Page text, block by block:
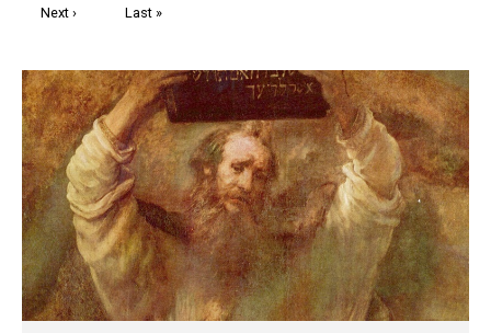
Next
Next ›
Last
Last »
Trivia